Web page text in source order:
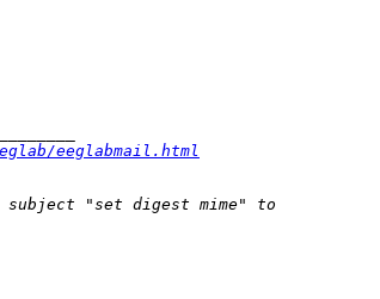
eeglabmail.html